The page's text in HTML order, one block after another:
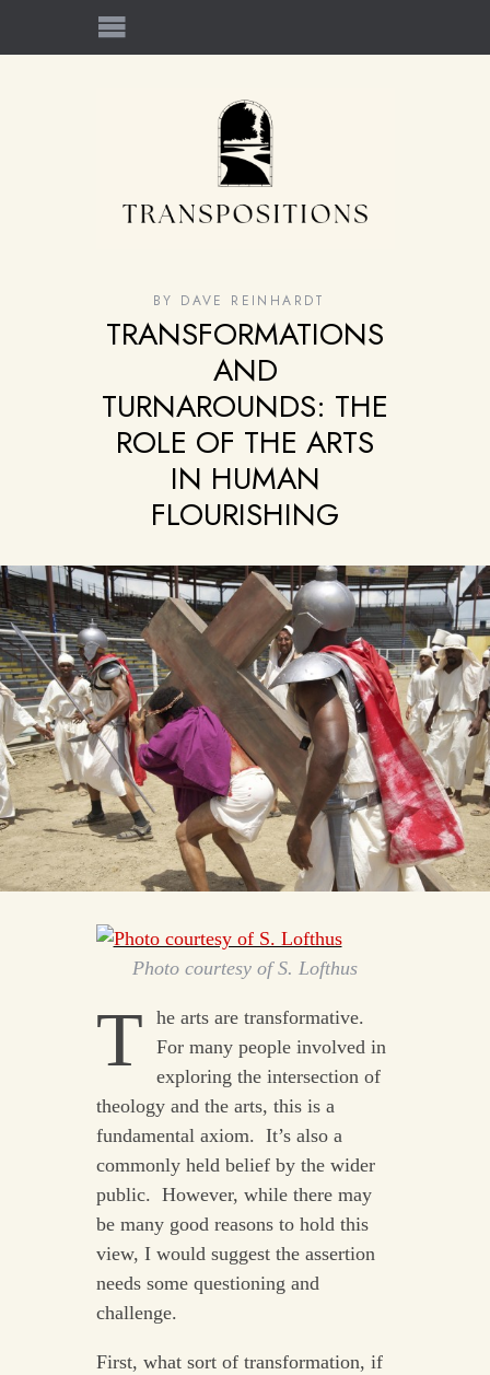
BY DAVE REINHARDT
TRANSFORMATIONS
AND
TURNAROUNDS: THE
ROLE OF THE ARTS
IN HUMAN
FLOURISHING
Photo courtesy of S. Lofthus
T
he arts are transformative.
For many people involved in
exploring the intersection of
theology and the arts, this is a
fundamental axiom. It’s also a
commonly held belief by the wider
public. However, while there may
be many good reasons to hold this
view, I would suggest the assertion
needs some questioning and
challenge.
First, what sort of transformation, if